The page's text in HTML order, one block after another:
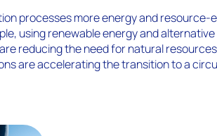
processes more energy and resource-
using renewable energy and
reducing the need for natural
are accelerating the transition to a